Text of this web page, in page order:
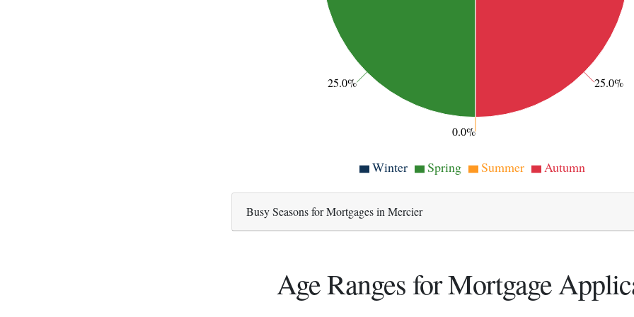
25.0%
0.0%
25.0%
Winter Spring Summer Autumn
Busy Seasons for Mortgages in Mercier
Age Ranges for Mortgage